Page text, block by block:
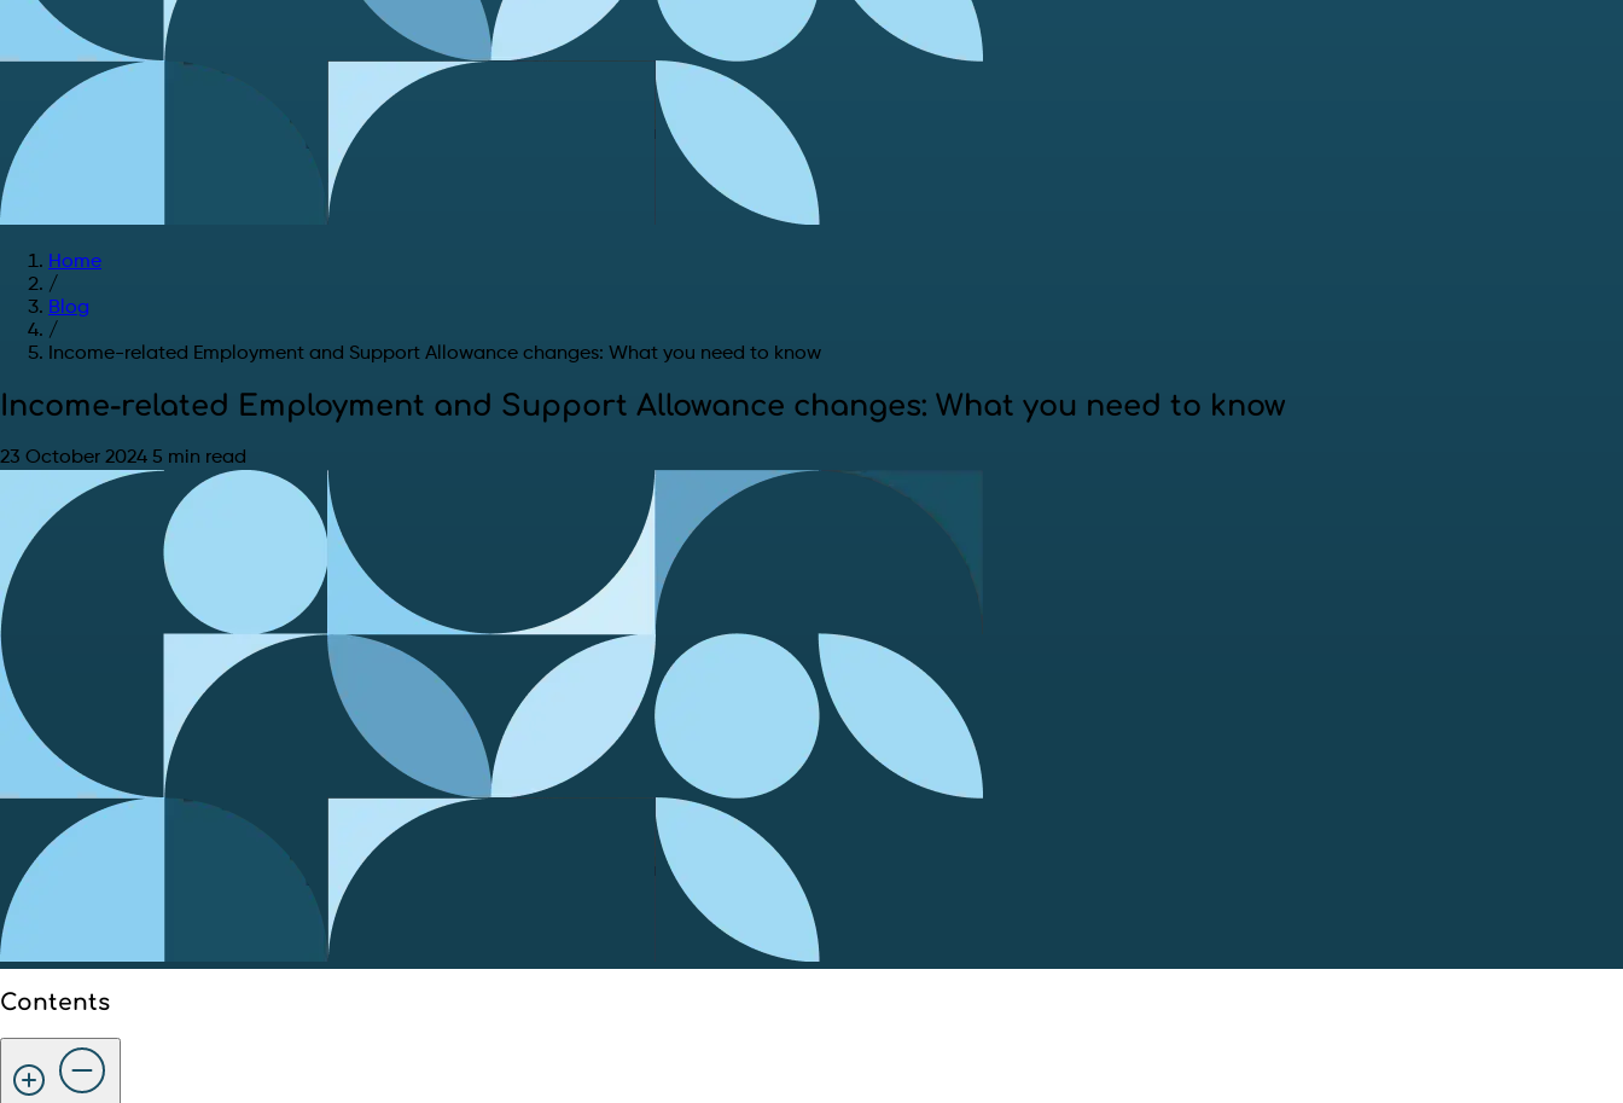
Home
/
Blog
/
Income-related Employment and Support Allowance changes: What you need to know
Income-related Employment and Support Allowance changes: What you need to know
23 October 2024 5 min read
Contents